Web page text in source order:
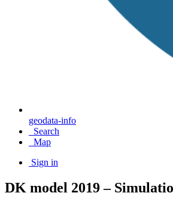
geodata-info
Search
Map
Sign in
DK model 2019 –